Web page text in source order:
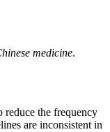
medicine.
reduce the frequency
are inconsistent in